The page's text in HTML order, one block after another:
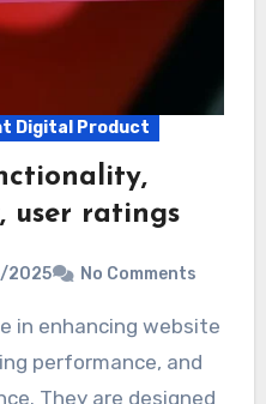
Digital Product
user ratings
2025 No Comments
performance, and
They are designed